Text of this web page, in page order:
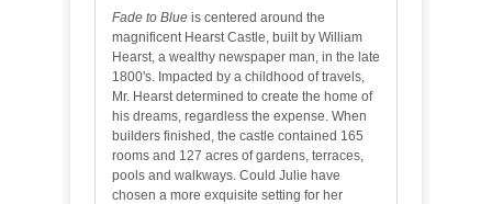
Fade to Blue is centered around the
magnificent Hearst Castle, built by William
Hearst, a wealthy newspaper man, in the late
1800's. Impacted by a childhood of travels,
Mr. Hearst determined to create the home of
his dreams, regardless the expense. When
builders finished, the castle contained 165
rooms and 127 acres of gardens, terraces,
pools and walkways. Could Julie have
chosen a more exquisite setting for her